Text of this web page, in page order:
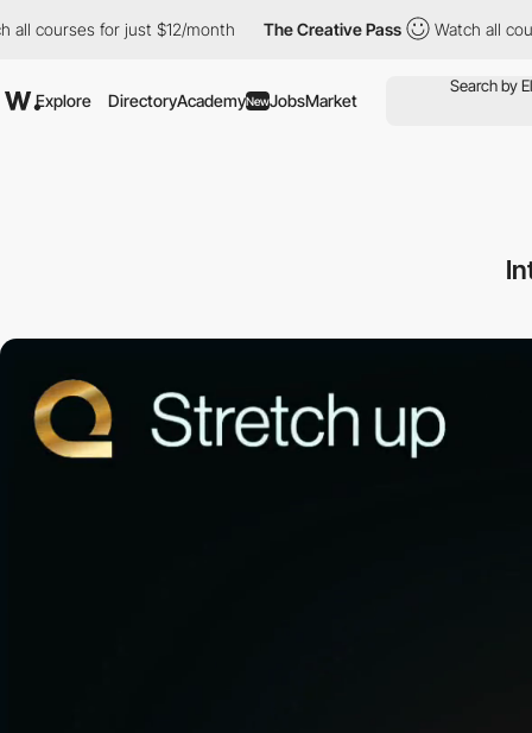
for just $12/month The Creative Pass Watch all courses
Explore DirectoryAcademyNewJobsMarket